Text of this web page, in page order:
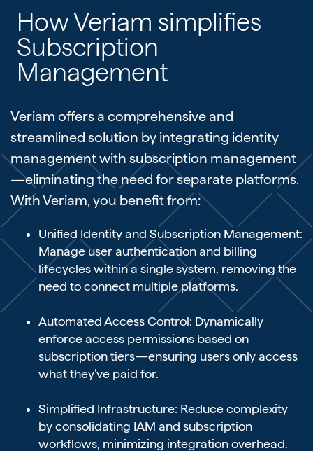
How Veriam simplifies
Subscription
Management
Veriam offers a comprehensive and
streamlined solution by integrating identity
management with subscription management
—eliminating the need for separate platforms.
With Veriam, you benefit from:
Unified Identity and Subscription Management:
Manage user authentication and billing
lifecycles within a single system, removing the
need to connect multiple platforms.
Automated Access Control: Dynamically
enforce access permissions based on
subscription tiers—ensuring users only access
what they’ve paid for.
Simplified Infrastructure: Reduce complexity
by consolidating IAM and subscription
workflows, minimizing integration overhead.